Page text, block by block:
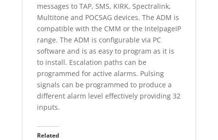
messages to TAP, SMS, KIRK, Spectralink,
Multitone and POCSAG devices. The ADM is
compatible with the CMM or the IntelpageIP
range. The ADM is configurable via PC
software and is as easy to program as it is
to install. Escalation paths can be
programmed for active alarms. Pulsing
signals can be programmed to produce a
different alarm level effectively providing 32
inputs.
Related